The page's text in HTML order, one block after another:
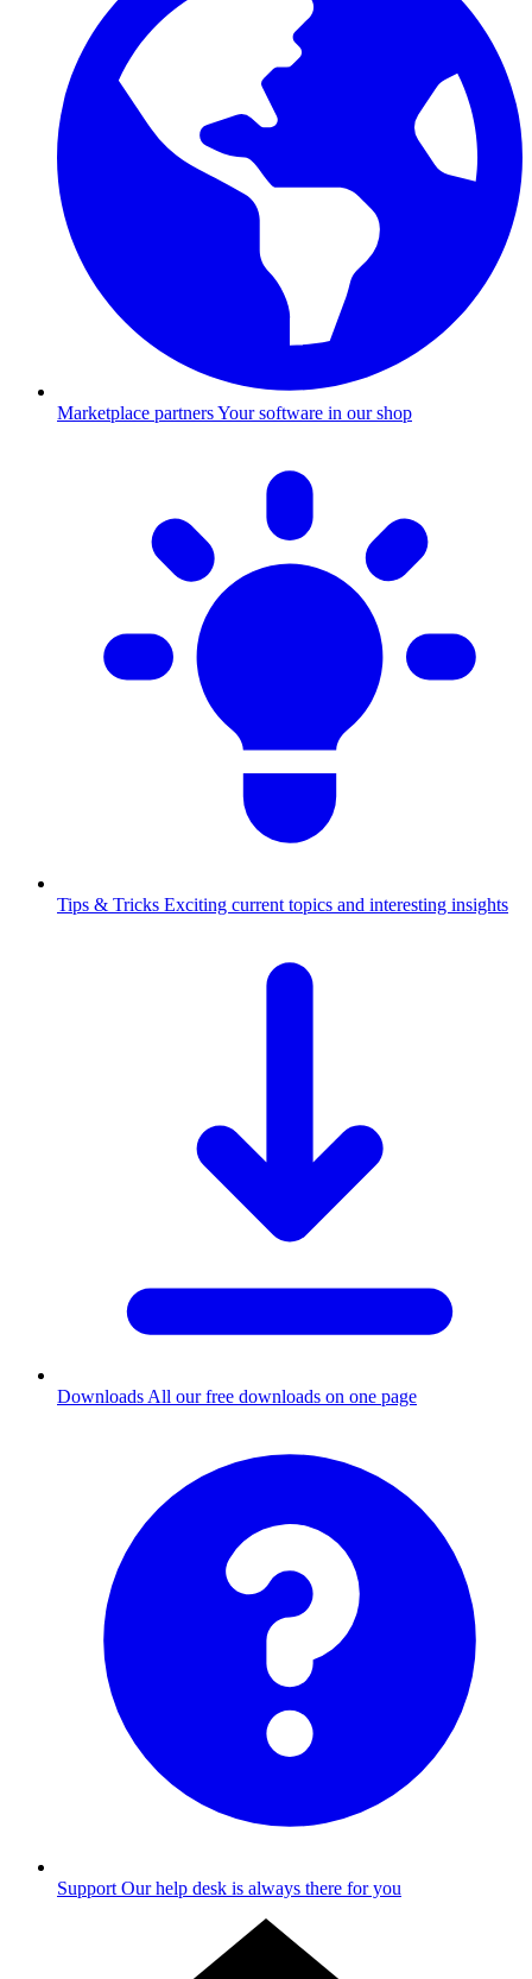
Marketplace partnersYour software in our shop
Tips & Tricks Exciting current topics and interesting insights
Downloads All our free downloads on one page
Support Our help desk is always there for you